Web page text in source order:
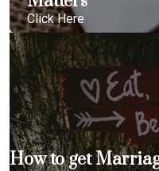
Click Here
How to get